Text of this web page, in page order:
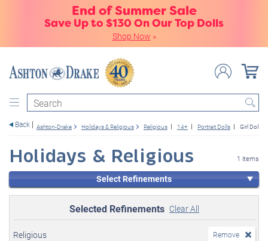
End of Summer Sale
Save Up to $130 On Our Top Dolls
Shop Now »
Search
Back Ashton-Drake Holidays & Religious Religious 14+ Portrait Dolls Girl Dolls
Holidays & Religious 1 items
Select Refinements
Selected Refinements Clear All
Religious Remove